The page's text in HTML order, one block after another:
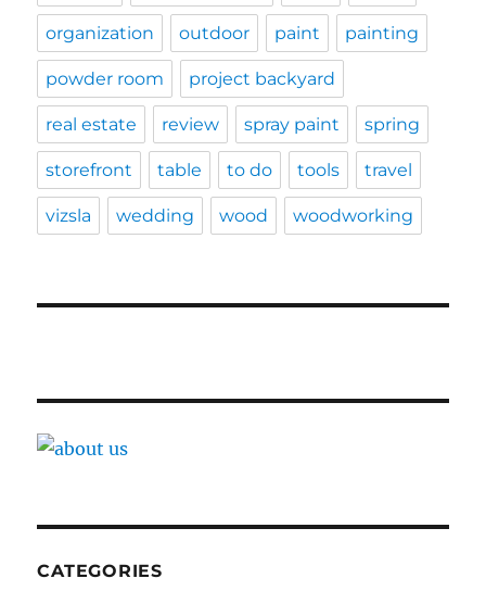
organization outdoor paint painting
powder room project backyard
real estate review spray paint spring
storefront table to do tools travel
vizsla wedding wood woodworking
CATEGORIES